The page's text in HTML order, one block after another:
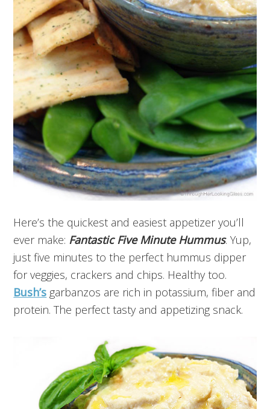
Here’s the quickest and easiest appetizer you’ll
ever make: Fantastic Five MinuteHummus. Yup,
just five minutes to the perfect hummus dipper
for veggies, crackers and chips. Healthy too.
Bush’s garbanzos are rich in potassium, fiber and
protein. The perfect tasty and appetizing snack.